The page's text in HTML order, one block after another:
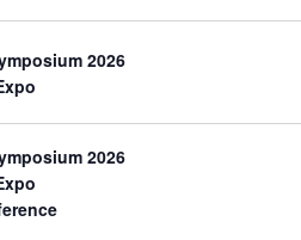
2026
2026